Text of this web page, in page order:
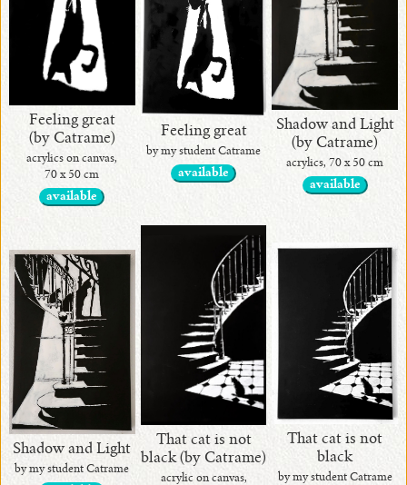
Feeling great
(by Catrame)
acrylics on canvas,
70 x 50 cm
available
Feeling great
by my student Catrame
available
Shadow and Light
(by Catrame)
acrylics, 70 x 50 cm
available
Shadow and Light
by my student Catrame
That cat is not
black (by Catrame)
acrylic on canvas,
That cat is not
black
by my student Catrame